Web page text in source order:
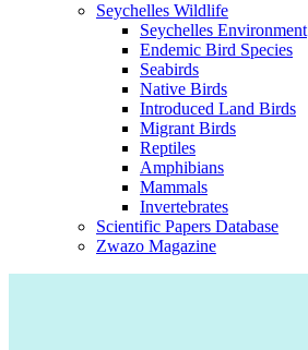
Seychelles Wildlife
Seychelles Environment
Endemic Bird Species
Seabirds
Native Birds
Introduced Land Birds
Migrant Birds
Reptiles
Amphibians
Mammals
Invertebrates
Scientific Papers Database
Zwazo Magazine